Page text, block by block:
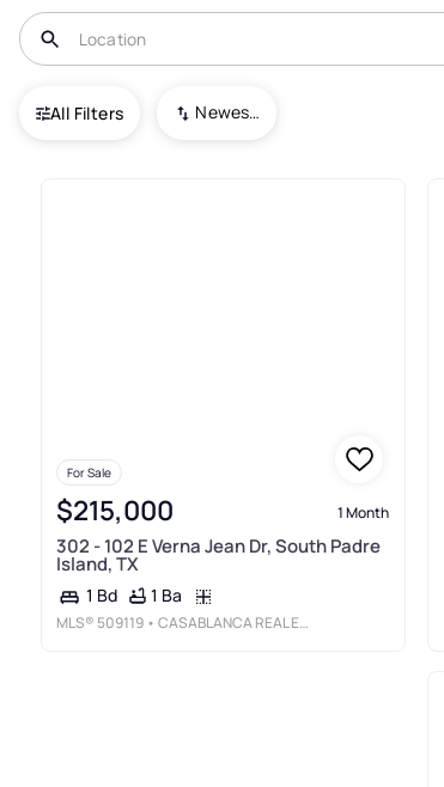
All Filters Newest To Oldest
USA South Padre Island
For Sale
$215,000 1 Month
302 - 102 E Verna Jean Dr, South Padre
Island, TX
1 Bd 1 Ba
MLS® 509119 • CASABLANCA REAL ESTATE OF TEXAS, LLC.